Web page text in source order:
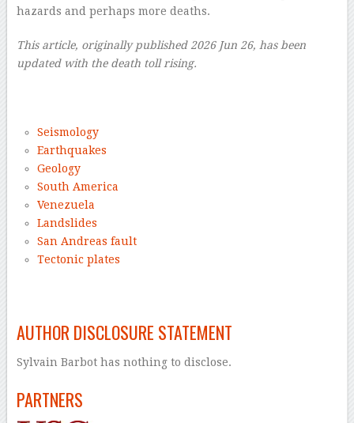
hazards and perhaps more deaths.
This article, originally published 2026 Jun 26, has been
updated with the death toll rising.
Seismology
Earthquakes
Geology
South America
Venezuela
Landslides
San Andreas fault
Tectonic plates
AUTHOR DISCLOSURE STATEMENT
Sylvain Barbot has nothing to disclose.
PARTNERS